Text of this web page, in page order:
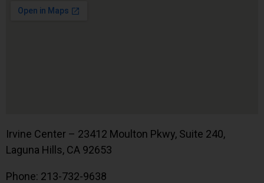
Irvine Center – 23412 Moulton Pkwy, Suite 240,
Laguna Hills, CA 92653
Phone: 213-732-9638